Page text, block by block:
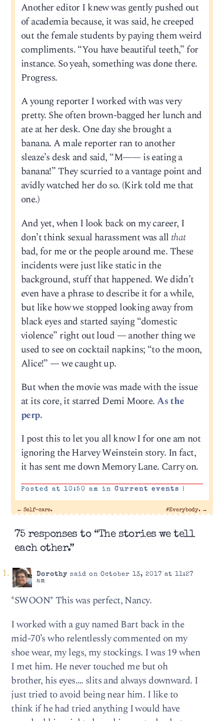
Another editor I knew was gently pushed out
of academia because, it was said, he creeped
out the female students by paying them weird
compliments. “You have beautiful teeth,” for
instance. So yeah, something was done there.
Progress.
A young reporter I worked with was very
pretty. She often brown-bagged her lunch and
ate at her desk. One day she brought a
banana. A male reporter ran to another
sleaze’s desk and said, “M—— is eating a
banana!” They scurried to a vantage point and
avidly watched her do so. (Kirk told me that
one.)
And yet, when I look back on my career, I
don’t think sexual harassment was all that
bad, for me or the people around me. These
incidents were just like static in the
background, stuff that happened. We didn’t
even have a phrase to describe it for a while,
but like how we stopped looking away from
black eyes and started saying “domestic
violence” right out loud — another thing we
used to see on cocktail napkins; “to the moon,
Alice!” — we caught up.
But when the movie was made with the issue
at its core, it starred Demi Moore.As the
perp.
I post this to let you all know I for one am not
ignoring the Harvey Weinstein story. In fact,
it has sent me down Memory Lane. Carry on.
Posted at 10:50 am in Current events |
← Self-care. #Everybody. →
75 responses to “The stories we tell
each other.”
Dorothysaid on October 13, 2017 at 11:27
am
*SWOON* This was perfect, Nancy.
I worked with a guy named Bart back in the
mid-70’s who relentlessly commented on my
shoe wear, my legs, my stockings. I was 19 when
I met him. He never touched me but oh
brother, his eyes…. slits and always downward. I
just tried to avoid being near him. I like to
think if he had tried anything I would have